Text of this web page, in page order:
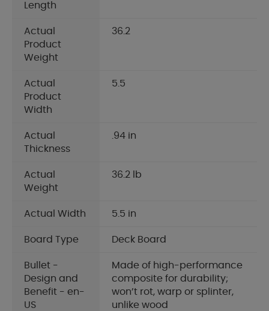
Length
Actual
Product
Weight
36.2
Actual
Product
Width
5.5
Actual
Thickness
.94 in
Actual
Weight
36.2 lb
Actual Width 5.5 in
Board Type Deck Board
Bullet -
Design and
Benefit - en-
US
Made of high-performance
composite for durability;
won’t rot, warp or splinter,
unlike wood